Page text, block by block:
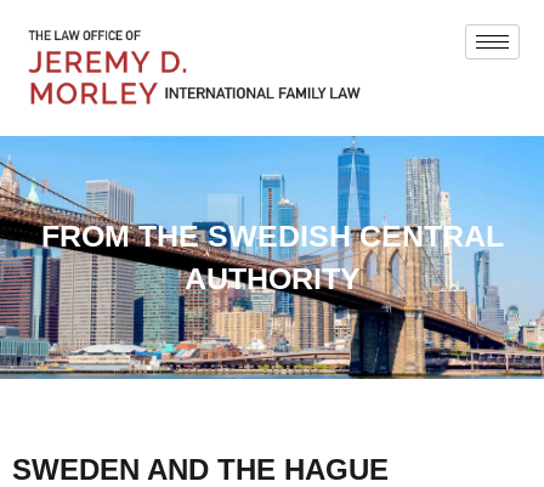
FROM THE SWEDISH CENTRAL
AUTHORITY
SWEDEN AND THE HAGUE